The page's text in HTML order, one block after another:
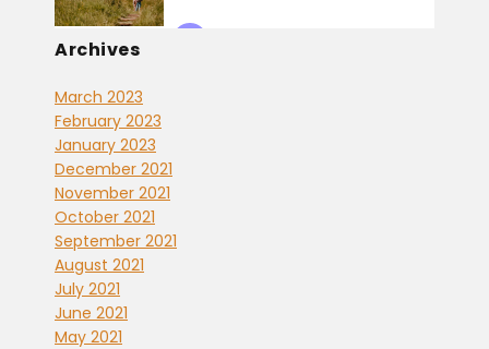
Archives
March 2023
February 2023
January 2023
December 2021
November 2021
October 2021
September 2021
August 2021
July 2021
June 2021
May 2021